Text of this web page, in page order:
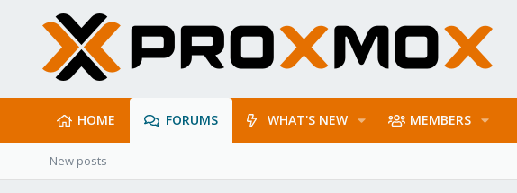
HOME FORUMS WHAT'S NEW MEMBERS
New posts